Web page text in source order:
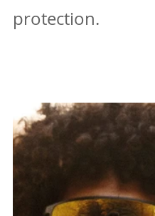
protection.